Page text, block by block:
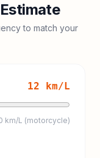
to match your
12 km/L
km/L (motorcycle)